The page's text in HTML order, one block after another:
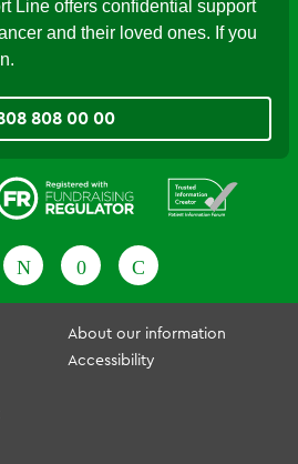
Line offers confidential support
and their loved ones. If you
808 00 00
About our information
Accessibility